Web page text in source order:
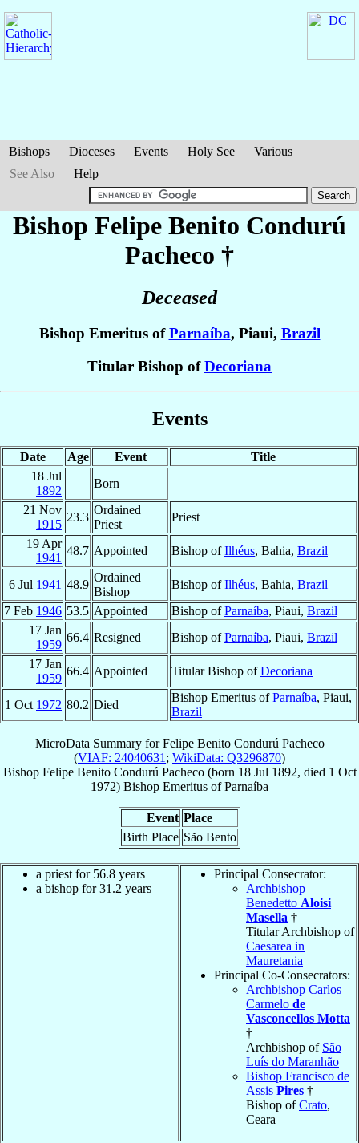
Bishops Dioceses Events Holy See
Various
See Also
Help
Bishop Felipe Benito Condurú
Pacheco †
Deceased
Bishop Emeritus ofParnaíba, Piaui, Brazil
Titular Bishop ofDecoriana
Events
Date Age Event
Title
18 Jul
1892
Born
21 Nov
1915
23.3
Ordained
Priest
Priest
19 Apr
1941
48.7 Appointed Bishop ofIlhéus, Bahia, Brazil
6 Jul 1941 48.9
Ordained
Bishop
Bishop ofIlhéus, Bahia, Brazil
7 Feb 1946 53.5 Appointed Bishop ofParnaíba, Piaui, Brazil
17 Jan
1959
66.4 Resigned Bishop ofParnaíba, Piaui, Brazil
17 Jan
1959
66.4 Appointed Titular Bishop ofDecoriana
1 Oct 1972 80.2 Died
Bishop Emeritus ofParnaíba, Piaui,
Brazil
MicroData Summary forFelipe Benito Condurú Pacheco
(VIAF: 24040631 ; WikiData: Q3296870)
Bishop Felipe Benito Condurú Pacheco(born 18 Jul 1892, died 1 Oct
1972) Bishop Emeritus ofParnaíba
Event Place
Birth Place São Bento
a priest for 56.8 years
a bishop for 31.2 years
Principal Consecrator:
Archbishop
Benedetto Aloisi
Masella †
Titular Archbishop of
Caesarea in
Mauretania
Principal Co-Consecrators:
Archbishop Carlos
Carmelo de
Vasconcellos Motta
†
Archbishop of São
Luís do Maranhão
Bishop Francisco de
Assis Pires †
Bishop ofCrato,
Ceara